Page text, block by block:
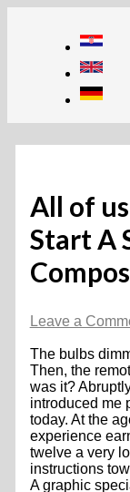
All of
Start A
Leave a
The bulbs
Then, the
was it?
introduced me
today. At the
experience
twelve a very
instructions
A graphic